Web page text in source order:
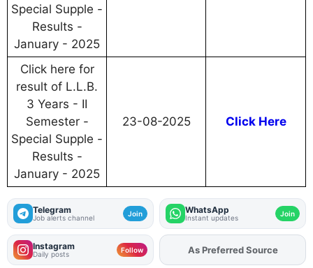
Special Supple -
Results -
January - 2025
Click here for
result of L.L.B.
3 Years - II
Semester -
Special Supple -
Results -
January - 2025
23-08-2025 Click Here
Telegram
Job alerts channel Join WhatsApp
Instant updates Join
Instagram
Daily posts Follow AddFJAon
As Preferred Source